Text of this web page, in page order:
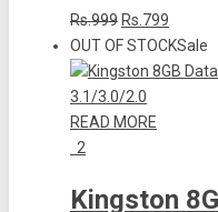
Rs.999 Rs.799
OUT OF STOCKSale
READ MORE
2
Kingston